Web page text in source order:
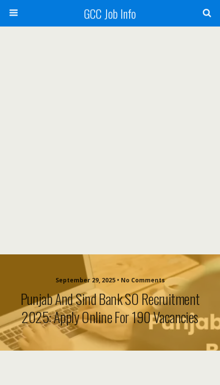
GCC Job Info
September 29, 2025 • No Comments
Punjab And Sind Bank SO Recruitment
2025: Apply Online For 190 Vacancies